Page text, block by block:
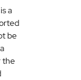
a
be
the